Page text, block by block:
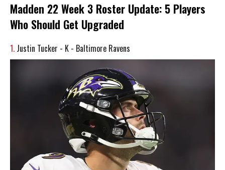
Madden 22 Week 3 Roster Update: 5 Players
Who Should Get Upgraded
1. Justin Tucker - K - Baltimore Ravens